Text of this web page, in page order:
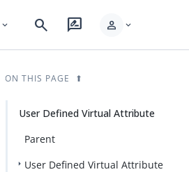
expand_more search rate_review person expand_more
ON THIS PAGE
User Defined Virtual Attribute
Parent
User Defined Virtual Attribute